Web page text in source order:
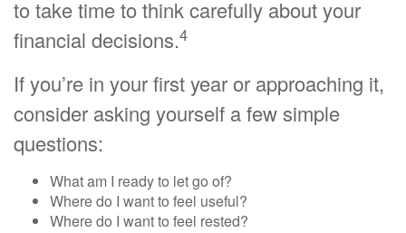
to take time to think carefully about your
financial decisions.4
If you’re in your first year or approaching it,
consider asking yourself a few simple
questions:
What am I ready to let go of?
Where do I want to feel useful?
Where do I want to feel rested?